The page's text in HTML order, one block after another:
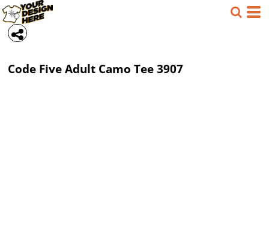
Code FiveAdult Camo Tee3907